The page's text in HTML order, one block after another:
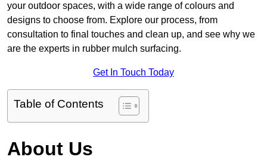
your outdoor spaces, with a wide range of colours and
designs to choose from. Explore our process, from
consultation to final touches and clean up, and see why we
are the experts in rubber mulch surfacing.
Get In Touch Today
Table of Contents
About Us